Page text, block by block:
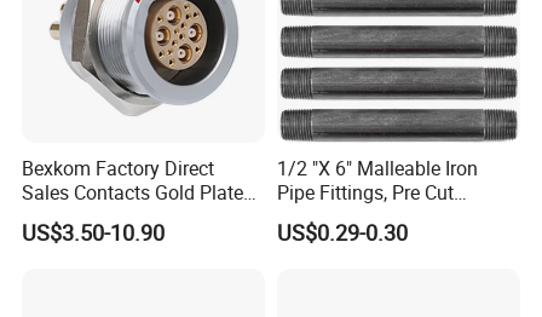
and regions of the world, widely applied to
electronics, electrical equipments, communications,
lightings, LED display, and etc.
Certificate
Bexkom Factory Direct
Sales Contacts Gold Plated
Low Cost Quantum Imaging
Equipment Cable Wire
US$3.50-10.90
1/2 "X 6" Malleable Iron
Pipe Fittings, Pre Cut
Fittings, Black Threaded
Pipe Fittings and
US$0.29-0.30